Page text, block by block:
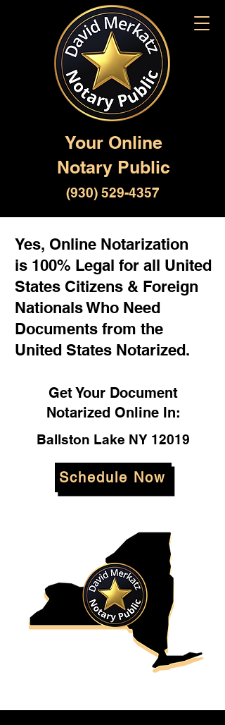
Your Online
Notary Public
(930) 529-4357
Yes, Online Notarization
is 100% Legal for all United
States Citizens & Foreign
Nationals Who Need
Documents from the
United States Notarized.
Get Your Document
Notarized Online In:
Ballston Lake NY 12019
Schedule Now